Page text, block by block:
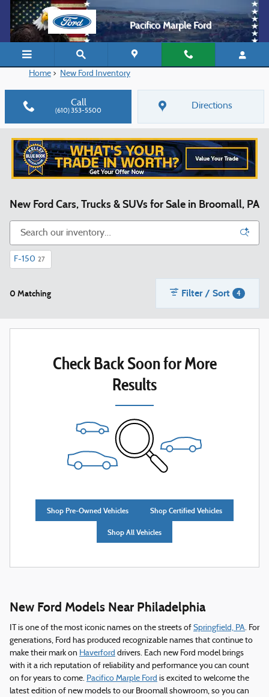
Skip to main content
Pacifico Marple Ford
Home > New Ford Inventory
Call
(610) 353-5500
Directions
New Ford Cars, Trucks & SUVs for Sale in Broomall, PA
F-150 27
0 Matching Filter / Sort 4
Check Back Soon for More
Results
Shop Pre-Owned Vehicles Shop Certified Vehicles
Shop All Vehicles
New Ford Models Near Philadelphia
IT is one of the most iconic names on the streets of Springfield, PA. For
generations, Ford has produced recognizable names that continue to
make their mark on Haverford drivers. Each new Ford model brings
with it a rich reputation of reliability and performance you can count
on for years to come. Pacifico Marple Ford is excited to welcome the
latest edition of new models to our Broomall showroom, so you can